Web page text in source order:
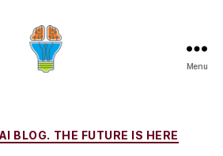
Menu
Categories
BLOG. THE FUTURE IS HERE